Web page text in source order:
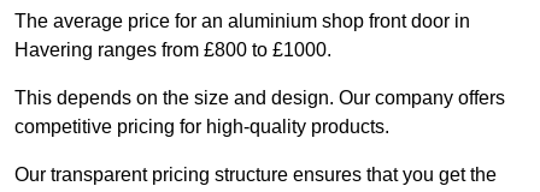
The average price for an aluminium shop front door in
Havering ranges from £800 to £1000.
This depends on the size and design. Our company offers
competitive pricing for high-quality products.
Our transparent pricing structure ensures that you get the